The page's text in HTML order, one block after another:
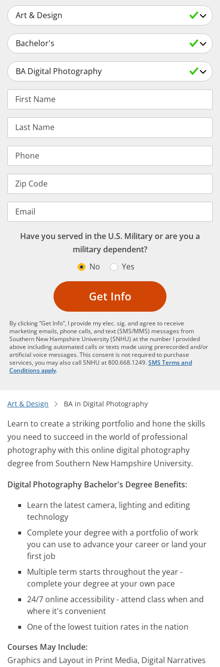
Select a Subject
Select an Academic Level
Select a Degree
First Name
Last Name
Phone
Zip Code
Email
Have you served in the U.S. Military or are you a
military dependent?
No
Yes
Get Info
By clicking “Get Info”, I provide my elec. sig. and agree to receive
marketing emails, phone calls, and text (SMS/MMS) messages from
Southern New Hampshire University (SNHU) at the number I provided
above including automated calls or texts made using prerecorded and/or
artificial voice messages. This consent is not required to purchase
services, you may also call SNHU at 800.668.1249.SMS Terms and
Conditions apply.
Art & Design BA in Digital Photography
Learn to create a striking portfolio and hone the skills
you need to succeed in the world of professional
photography with this online digital photography
degree from Southern New Hampshire University.
Digital Photography Bachelor's Degree Benefits:
Learn the latest camera, lighting and editing
technology
Complete your degree with a portfolio of work
you can use to advance your career or land your
first job
Multiple term starts throughout the year -
complete your degree at your own pace
24/7 online accessibility - attend class when and
where it's convenient
One of the lowest tuition rates in the nation
Courses May Include:
Graphics and Layout in Print Media, Digital Narratives